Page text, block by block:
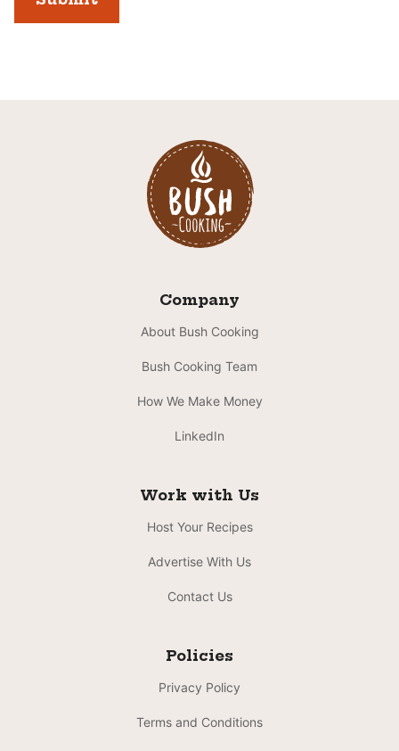
Company
About Bush Cooking
Bush Cooking Team
How We Make Money
LinkedIn
Work with Us
Host Your Recipes
Advertise With Us
Contact Us
Policies
Privacy Policy
Terms and Conditions